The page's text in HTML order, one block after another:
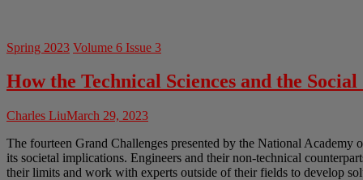
Spring 2023 Volume 6 Issue 3
How the Technical Sciences and the
Charles LiuMarch 29, 2023
The fourteen Grand Challenges presented by the National
its societal implications. Engineers and their non-technical
their limits and work with experts outside of their fields to develop